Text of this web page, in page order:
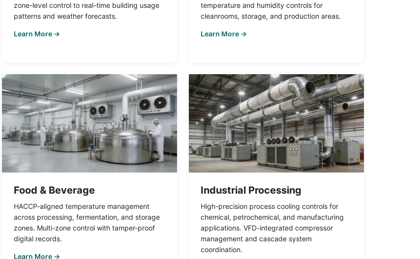
zone-level control to real-time building usage
patterns and weather forecasts.
Learn More →
temperature and humidity controls for
cleanrooms, storage, and production areas.
Learn More →
Food & Beverage
HACCP-aligned temperature management
across processing, fermentation, and storage
zones. Multi-zone control with tamper-proof
digital records.
Learn More →
Industrial Processing
High-precision process cooling controls for
chemical, petrochemical, and manufacturing
applications. VFD-integrated compressor
management and cascade system
coordination.